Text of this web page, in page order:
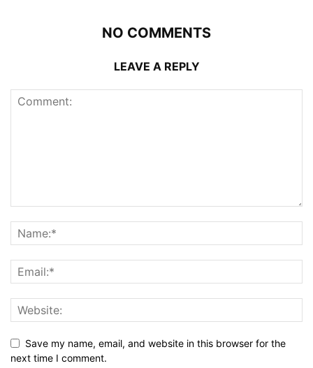
NO COMMENTS
LEAVE A REPLY
Save my name, email, and website in this browser for the
next time I comment.